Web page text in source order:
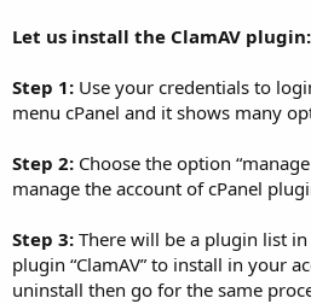
Let us install the ClamAV plugin:
Step 1: Use your credentials to
menu cPanel and it shows many
Step 2: Choose the option
manage the account of cPanel
Step 3: There will be a plugin list
plugin “ClamAV” to install in your
uninstall then go for the same